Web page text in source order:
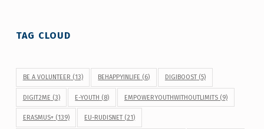
TAG CLOUD
BE A VOLUNTEER (13) BEHAPPYINLIFE (6) DIGIBOOST(5)
DIGIT2ME (3) E-YOUTH (8) EMPOWERYOUTHWITHOUTLIMITS(9)
ERASMUS+(139) EU-RUDISNET (21)